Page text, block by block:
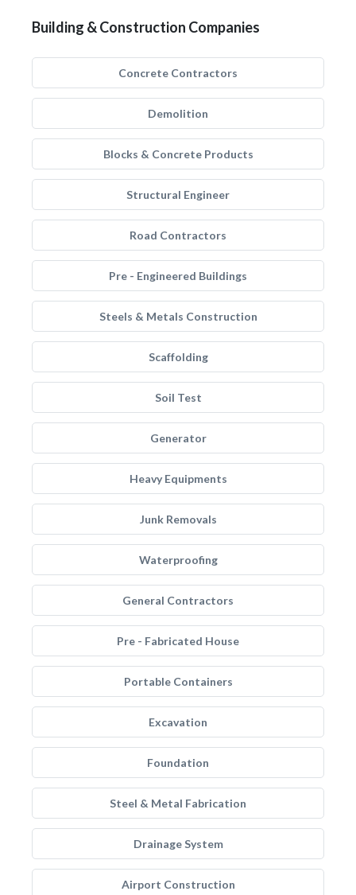
Building & Construction Companies
Concrete Contractors
Demolition
Blocks & Concrete Products
Structural Engineer
Road Contractors
Pre - Engineered Buildings
Steels & Metals Construction
Scaffolding
Soil Test
Generator
Heavy Equipments
Junk Removals
Waterproofing
General Contractors
Pre - Fabricated House
Portable Containers
Excavation
Foundation
Steel & Metal Fabrication
Drainage System
Airport Construction